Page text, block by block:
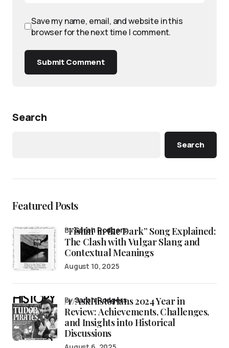
Save my name, email, and website in this
browser for the next time I comment.
Submit Comment
Search
Search
Featured Posts
“Fishin’ in the Dark” Song Explained:
The Clash with Vulgar Slang and
Contextual Meanings
bySarah Rodgers
August 10, 2025
/r/AskHistorians 2024 Year in
Review: Achievements, Challenges,
and Insights into Historical
Discussions
bySarah Rodgers